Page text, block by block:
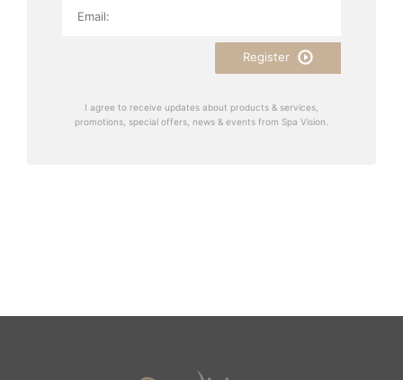
Register
I agree to receive updates about products & services,
promotions, special offers, news & events from Spa Vision.